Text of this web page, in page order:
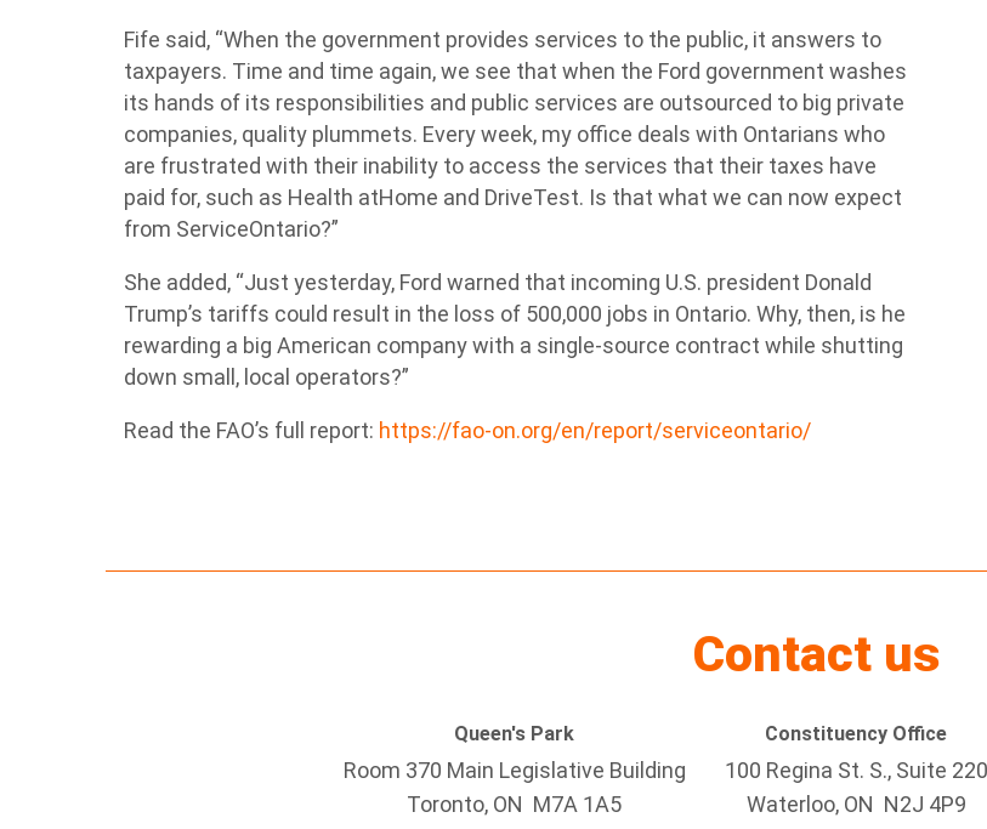
Fife said, “When the government provides services to the public, it answers to
taxpayers. Time and time again, we see that when the Ford government washes
its hands of its responsibilities and public services are outsourced to big private
companies, quality plummets. Every week, my office deals with Ontarians who
are frustrated with their inability to access the services that their taxes have
paid for, such as Health atHome and DriveTest. Is that what we can now expect
from ServiceOntario?”
She added, “Just yesterday, Ford warned that incoming U.S. president Donald
Trump’s tariffs could result in the loss of 500,000 jobs in Ontario. Why, then, is he
rewarding a big American company with a single-source contract while shutting
down small, local operators?”
Read the FAO’s full report: https://fao-on.org/en/report/serviceontario/
Contact us
Queen's Park
Room 370 Main Legislative Building
Toronto, ON M7A 1A5
Constituency Office
100 Regina St. S., Suite 220
Waterloo, ON N2J 4P9